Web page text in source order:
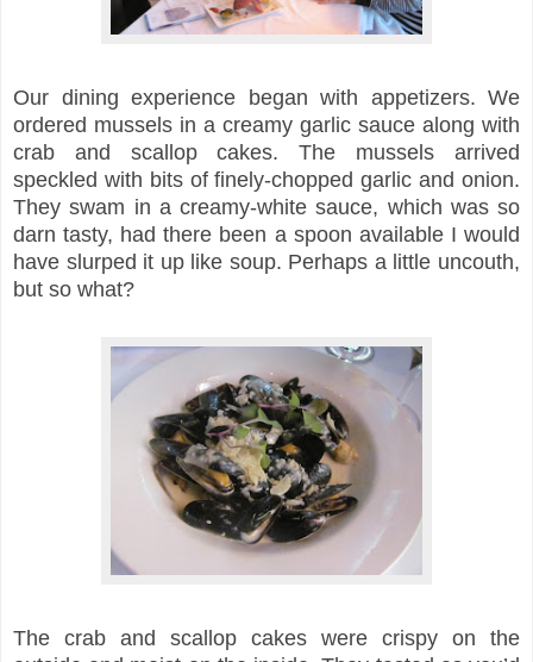
Our dining experience began with appetizers. We
ordered mussels in a creamy garlic sauce along with
crab and scallop cakes. The mussels arrived
speckled with bits of finely-chopped garlic and onion.
They swam in a creamy-white sauce, which was so
darn tasty, had there been a spoon available I would
have slurped it up like soup. Perhaps a little uncouth,
but so what?
The crab and scallop cakes were crispy on the